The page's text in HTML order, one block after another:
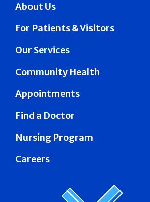
About Us
For Patients & Visitors
Our Services
Community Health
Appointments
Find a Doctor
Nursing Program
Careers